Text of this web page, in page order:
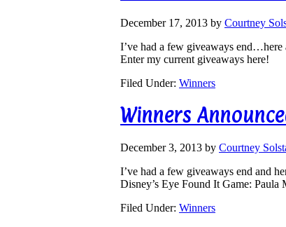
December 17, 2013 by Courtney
I’ve had a few giveaways
Enter my current giveaways here!
Filed Under: Winners
Winners
December 3, 2013 by Courtney
I’ve had a few giveaways end and
Disney’s Eye Found It Game: Paula
Filed Under: Winners